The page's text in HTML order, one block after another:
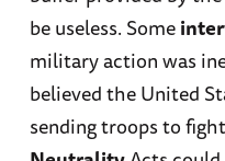
be useless. Some
military action was
believed the United
sending troops to